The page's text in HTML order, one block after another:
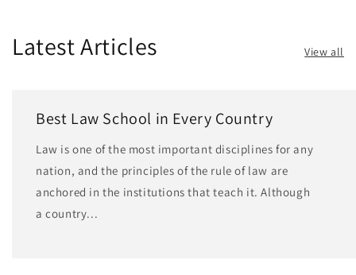
Latest Articles View all
Best Law School in Every Country
Law is one of the most important disciplines for any
nation, and the principles of the rule of law are
anchored in the institutions that teach it. Although
a country...